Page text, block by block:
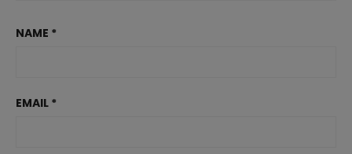
NAME *
EMAIL *